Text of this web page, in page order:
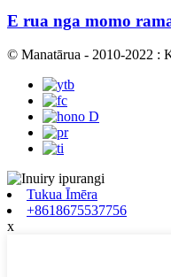
E rua nga momo
© Manatārua - 2010-2022 :
Tukua Īmēra
+8618675537756
x